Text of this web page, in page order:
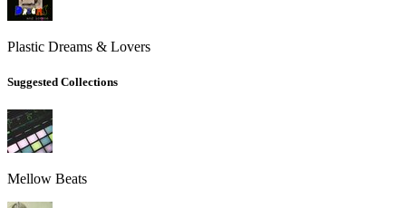
Plastic Dreams & Lovers
Suggested Collections
Mellow Beats